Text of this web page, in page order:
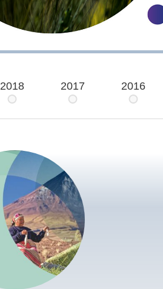
2018 2017 2016